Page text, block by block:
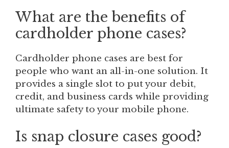
What are the benefits of
cardholder phone cases?
Cardholder phone cases are best for
people who want an all-in-one solution. It
provides a single slot to put your debit,
credit, and business cards while providing
ultimate safety to your mobile phone.
Is snap closure cases good?